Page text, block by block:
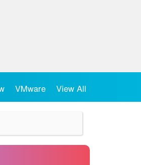
VMware View All